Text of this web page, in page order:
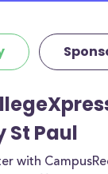
St Paul
with